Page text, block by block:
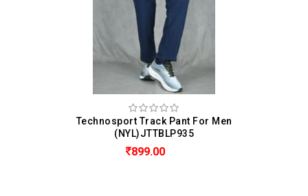
Technosport Track Pant For Men
(NYL)JTTBLP935
899.00